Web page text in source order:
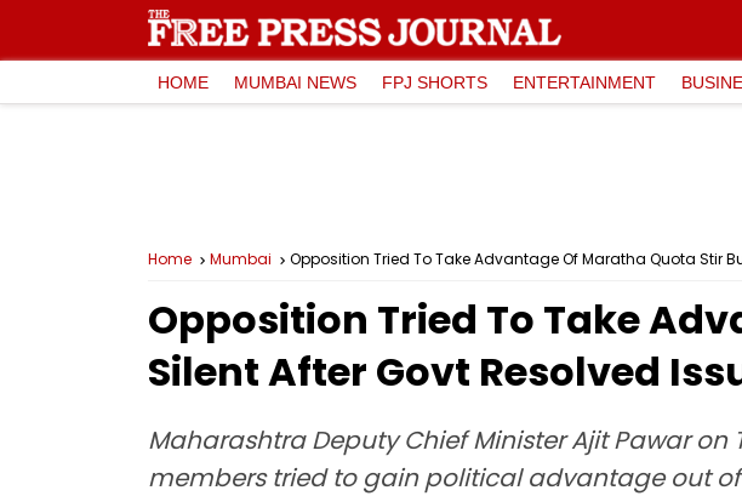
HOME MUMBAI NEWS FPJ SHORTS ENTERTAINMENT
Home Mumbai Opposition Tried To Take Advantage Of Maratha Quota Stir
Opposition Tried To Take
Silent After Govt Resolved
Maharashtra Deputy Chief Minister Ajit Pawar
members tried to gain political advantage out